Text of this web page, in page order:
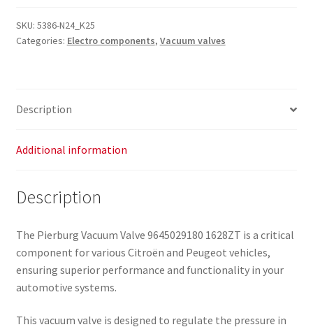
SKU: 5386-N24_K25
Categories: Electro components, Vacuum valves
Description
Additional information
Description
The Pierburg Vacuum Valve 9645029180 1628ZT is a critical
component for various Citroën and Peugeot vehicles,
ensuring superior performance and functionality in your
automotive systems.
This vacuum valve is designed to regulate the pressure in